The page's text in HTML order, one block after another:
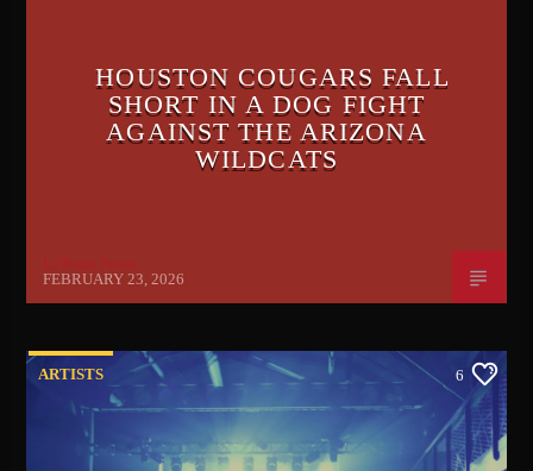
HOUSTON COUGARS FALL
SHORT IN A DOG FIGHT
AGAINST THE ARIZONA
WILDCATS
Le'Raun Peron
FEBRUARY 23, 2026
ARTISTS 6